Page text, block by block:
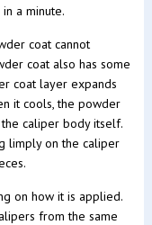
a minute.
coat cannot
coat also has some
coat layer expands
it cools, the powder
the caliper body itself.
limply on the caliper
on how it is applied.
from the same